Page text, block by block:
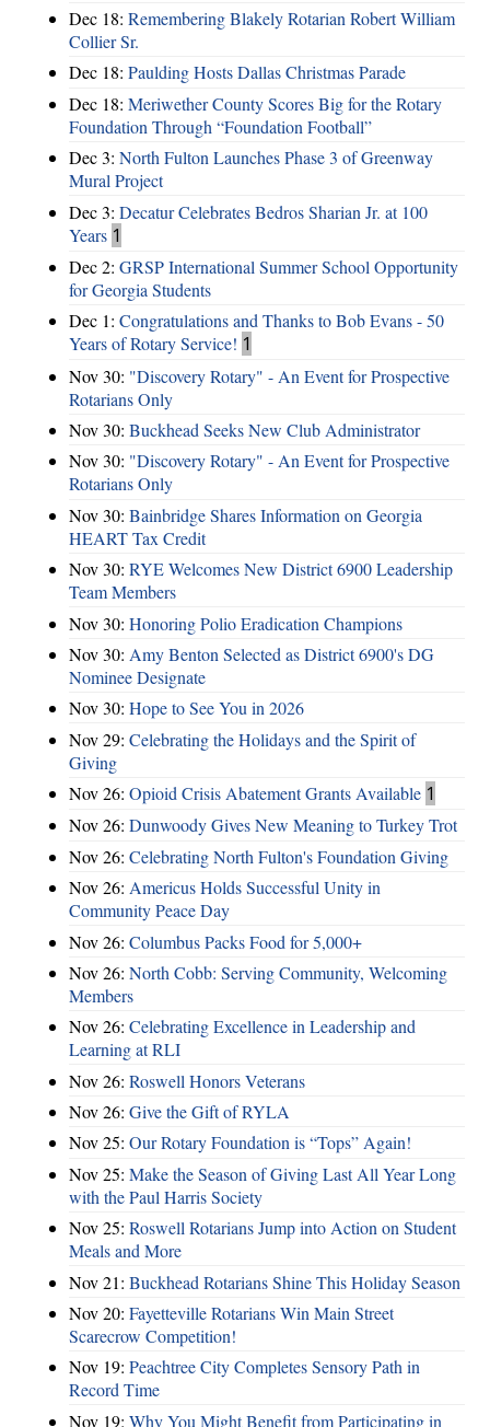
Dec 18: Remembering Blakely Rotarian Robert William
Collier Sr.
Dec 18: Paulding Hosts Dallas Christmas Parade
Dec 18: Meriwether County Scores Big for the Rotary
Foundation Through “Foundation Football”
Dec 3: North Fulton Launches Phase 3 of Greenway
Mural Project
Dec 3: Decatur Celebrates Bedros Sharian Jr. at 100
Years 1
Dec 2: GRSP International Summer School Opportunity
for Georgia Students
Dec 1: Congratulations and Thanks to Bob Evans - 50
Years of Rotary Service! 1
Nov 30: "Discovery Rotary" - An Event for Prospective
Rotarians Only
Nov 30: Buckhead Seeks New Club Administrator
Nov 30: "Discovery Rotary" - An Event for Prospective
Rotarians Only
Nov 30: Bainbridge Shares Information on Georgia
HEART Tax Credit
Nov 30: RYE Welcomes New District 6900 Leadership
Team Members
Nov 30: Honoring Polio Eradication Champions
Nov 30: Amy Benton Selected as District 6900's DG
Nominee Designate
Nov 30: Hope to See You in 2026
Nov 29: Celebrating the Holidays and the Spirit of
Giving
Nov 26: Opioid Crisis Abatement Grants Available 1
Nov 26: Dunwoody Gives New Meaning to Turkey Trot
Nov 26: Celebrating North Fulton's Foundation Giving
Nov 26: Americus Holds Successful Unity in
Community Peace Day
Nov 26: Columbus Packs Food for 5,000+
Nov 26: North Cobb: Serving Community, Welcoming
Members
Nov 26: Celebrating Excellence in Leadership and
Learning at RLI
Nov 26: Roswell Honors Veterans
Nov 26: Give the Gift of RYLA
Nov 25: Our Rotary Foundation is “Tops” Again!
Nov 25: Make the Season of Giving Last All Year Long
with the Paul Harris Society
Nov 25: Roswell Rotarians Jump into Action on Student
Meals and More
Nov 21: Buckhead Rotarians Shine This Holiday Season
Nov 20: Fayetteville Rotarians Win Main Street
Scarecrow Competition!
Nov 19: Peachtree City Completes Sensory Path in
Record Time
Nov 19: Why You Might Benefit from Participating in